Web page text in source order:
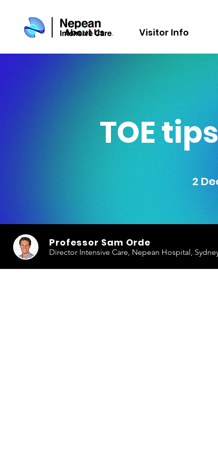
About Us Visitor Info
TOE
2
Professor Sam Orde
Director Intensive Care, Nepean Hospital,